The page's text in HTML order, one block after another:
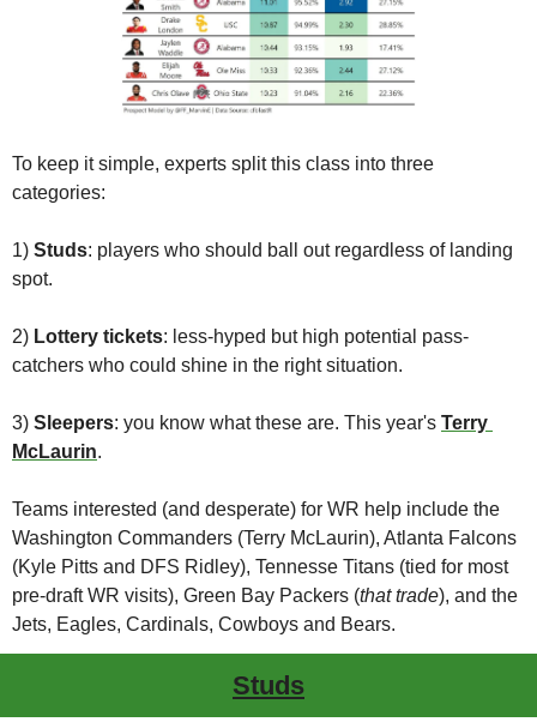
To keep it simple, experts split this class into three
categories:
1) Studs: players who should ball out regardless of landing
spot.
2) Lottery tickets: less-hyped but high potential pass-
catchers who could shine in the right situation.
3) Sleepers: you know what these are. This year's Terry
McLaurin.
Teams interested (and desperate) for WR help include the
Washington Commanders (Terry McLaurin), Atlanta Falcons
(Kyle Pitts and DFS Ridley), Tennesse Titans (tied for most
pre-draft WR visits), Green Bay Packers (that trade), and the
Jets, Eagles, Cardinals, Cowboys and Bears.
Studs